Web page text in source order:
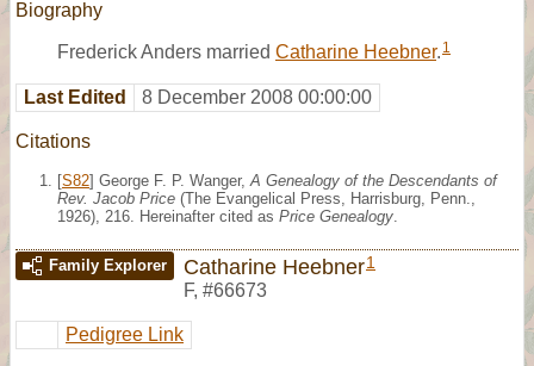
Biography
Frederick Anders married Catharine Heebner. 1
Last Edited 8 December 2008 00:00:00
Citations
[S82] George F. P. Wanger, A Genealogy of the Descendants of
Rev. Jacob Price (The Evangelical Press, Harrisburg, Penn.,
1926), 216. Hereinafter cited as Price Genealogy
Family Explorer Catharine Heebner1
F, #66673
Pedigree Link